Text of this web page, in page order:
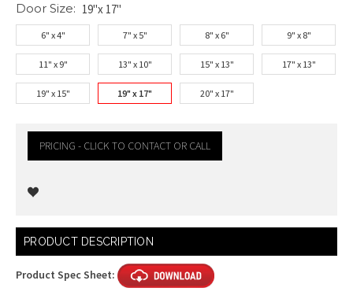
Door Size: 19"x 17"
6" x 4" 7" x 5" 8" x 6" 9" x 8"
11" x 9" 13" x 10" 15" x 13" 17" x 13"
19" x 15" 19" x 17" 20" x 17"
PRICING - CLICK TO CONTACT OR CALL
Current
Stock:
PRODUCT DESCRIPTION
Product Spec Sheet: